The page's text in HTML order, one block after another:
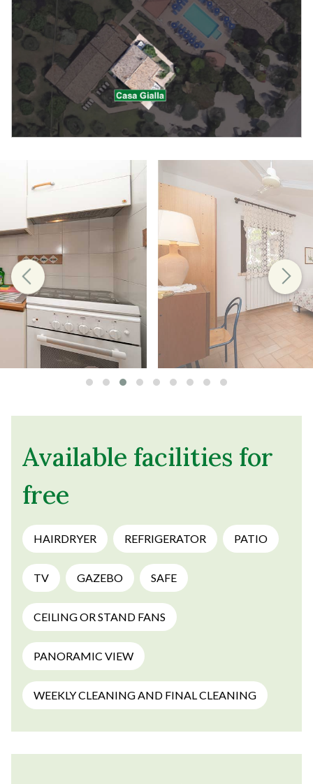
Available facilities for
free
HAIRDRYER REFRIGERATOR PATIO
TV GAZEBO SAFE
CEILING OR STAND FANS
PANORAMIC VIEW
WEEKLY CLEANING AND FINAL CLEANING